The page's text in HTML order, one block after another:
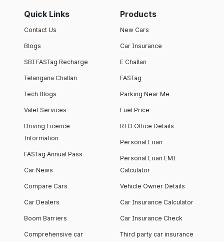
Quick Links
Contact Us
Blogs
SBI FASTag Recharge
Telangana Challan
Tech Blogs
Valet Services
Driving Licence
Information
FASTag Annual Pass
Car News
Compare Cars
Car Dealers
Boom Barriers
Comprehensive car
Products
New Cars
Car Insurance
E Challan
FASTag
Parking Near Me
Fuel Price
RTO Office Details
Personal Loan
Personal Loan EMI
Calculator
Vehicle Owner Details
Car Insurance Calculator
Car Insurance Check
Third party car insurance